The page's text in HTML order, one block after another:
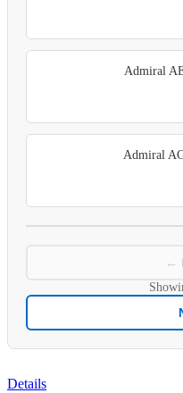
Admiral
Admiral
←
Details